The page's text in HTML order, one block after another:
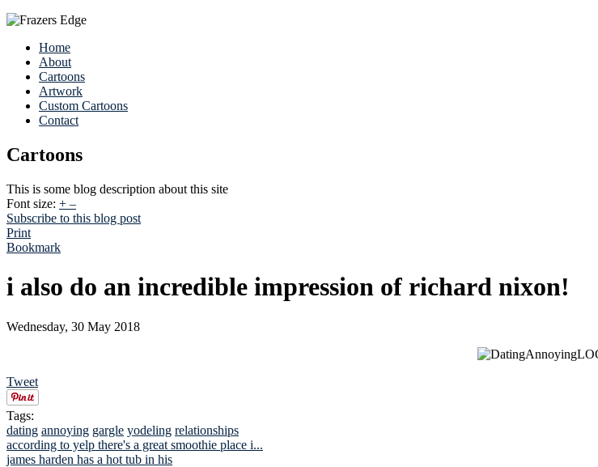
Home
About
Cartoons
Artwork
Custom Cartoons
Contact
Cartoons
This is some blog description about this site
Font size: + –
Subscribe to this blog post
Print
Bookmark
i also do an incredible impression of richard nixon!
Wednesday, 30 May 2018
Tweet
Tags:
dating annoying gargle yodeling relationships
according to yelp there's a great smoothie place i...
james harden has a hot tub in his